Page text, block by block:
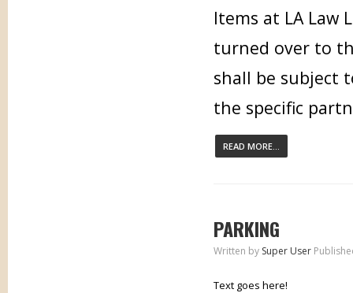
Items at LA Law
turned over to
shall be subject
the specific
READ MORE...
PARKING
Written by Super User
Text goes here!